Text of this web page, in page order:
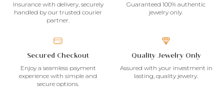
Insurance with delivery, securely
handled by our trusted courier
partner.
Guaranteed 100% authentic
jewelry only.
Secured Checkout
Enjoy a seamless payment
experience with simple and
secure options.
Quality Jewelry Only
Assured with your investment in
lasting, quality jewelry.